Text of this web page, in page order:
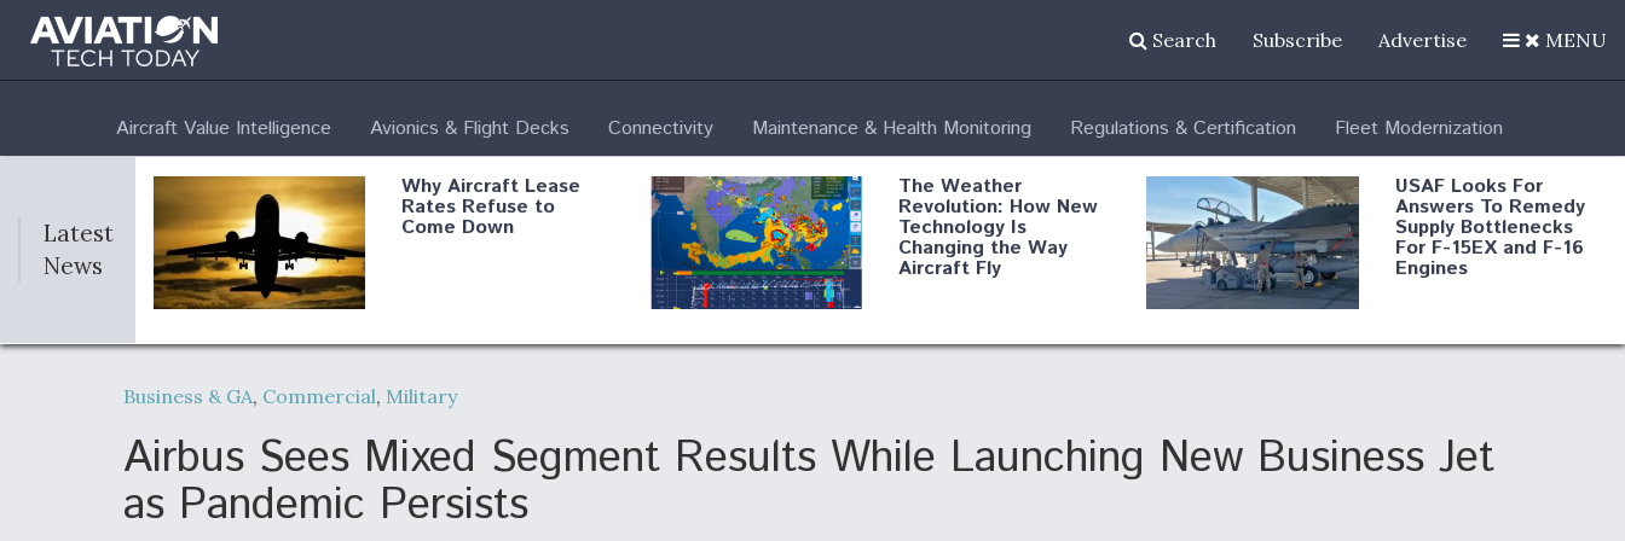
Search Subscribe Advertise MENU
Aircraft Value Intelligence Avionics & Flight Decks Connectivity Maintenance & Health Monitoring Regulations & Certification Fleet Modernization
Latest
News
Why Aircraft Lease
Rates Refuse to
Come Down
The Weather
Revolution: How New
Technology Is
Changing the Way
Aircraft Fly
USAF Looks For
Answers To Remedy
Supply Bottlenecks
For F-15EX and F-16
Engines
DoD Makes Potential
Commitment To Drone
Produce Components
Boeing Edges Airbus Robot Fighter Jets Hit
Business & GA, Commercial, Military
Airbus Sees Mixed Segment Results While Launching New Business Jet
as Pandemic Persists